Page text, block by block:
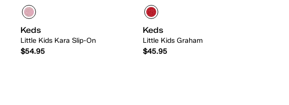
Keds
Little Kids Kara Slip-On
$54.95
Keds
Little Kids Graham
$45.95